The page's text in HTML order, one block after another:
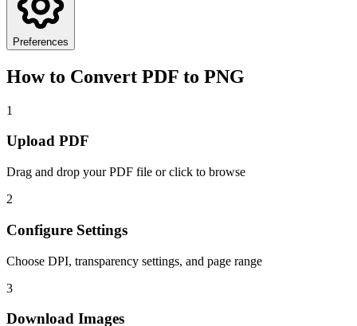
Preferences
How to Convert PDF to PNG
1
Upload PDF
Drag and drop your PDF file or click to browse
2
Configure Settings
Choose DPI, transparency settings, and page range
3
Download Images